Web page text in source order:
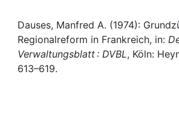
Institutions
Awards
Dauses, Manfred A. (1974):
Regionalreform in Frankreich, in:
Verwaltungsblatt : DVBL, Köln:
613–619.